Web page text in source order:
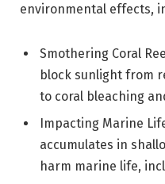
environmental effects,
Smothering Coral
block sunlight from
to coral bleaching
Impacting Marine
accumulates in
harm marine life,